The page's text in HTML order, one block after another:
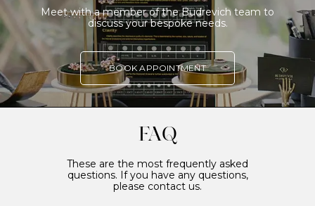
Meet with a member of the Budrevich team to
discuss your bespoke needs.
BOOK APPOINTMENT
FAQ
These are the most frequently asked
questions. If you have any questions,
please contact us.